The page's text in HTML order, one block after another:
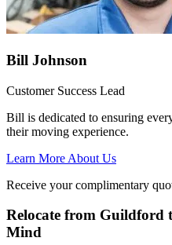
Bill Johnson
Customer Success Lead
Bill is dedicated to ensuring
their moving experience.
Learn More About Us
Receive your complimentary
Relocate from Guildford
Mind